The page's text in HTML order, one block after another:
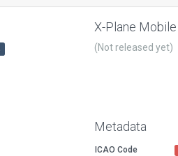
X-Plane Mobile
(Not released yet)
Metadata
ICAO Code